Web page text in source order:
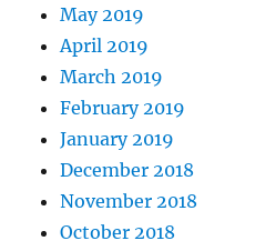
May 2019
April 2019
March 2019
February 2019
January 2019
December 2018
November 2018
October 2018